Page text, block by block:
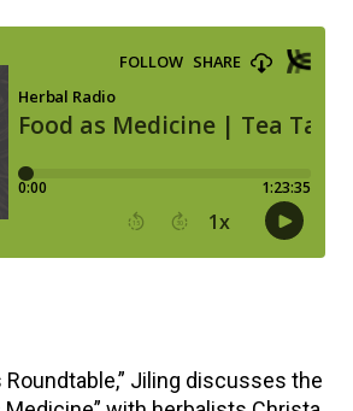
Roundtable,” Jiling discusses the